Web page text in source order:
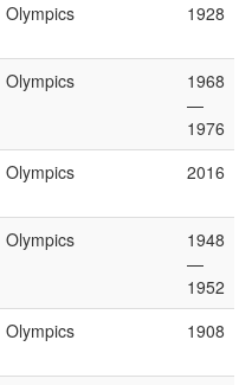
Olympics 1928
Olympics
1968
—
1976
Olympics 2016
Olympics
1948
—
1952
Olympics 1908